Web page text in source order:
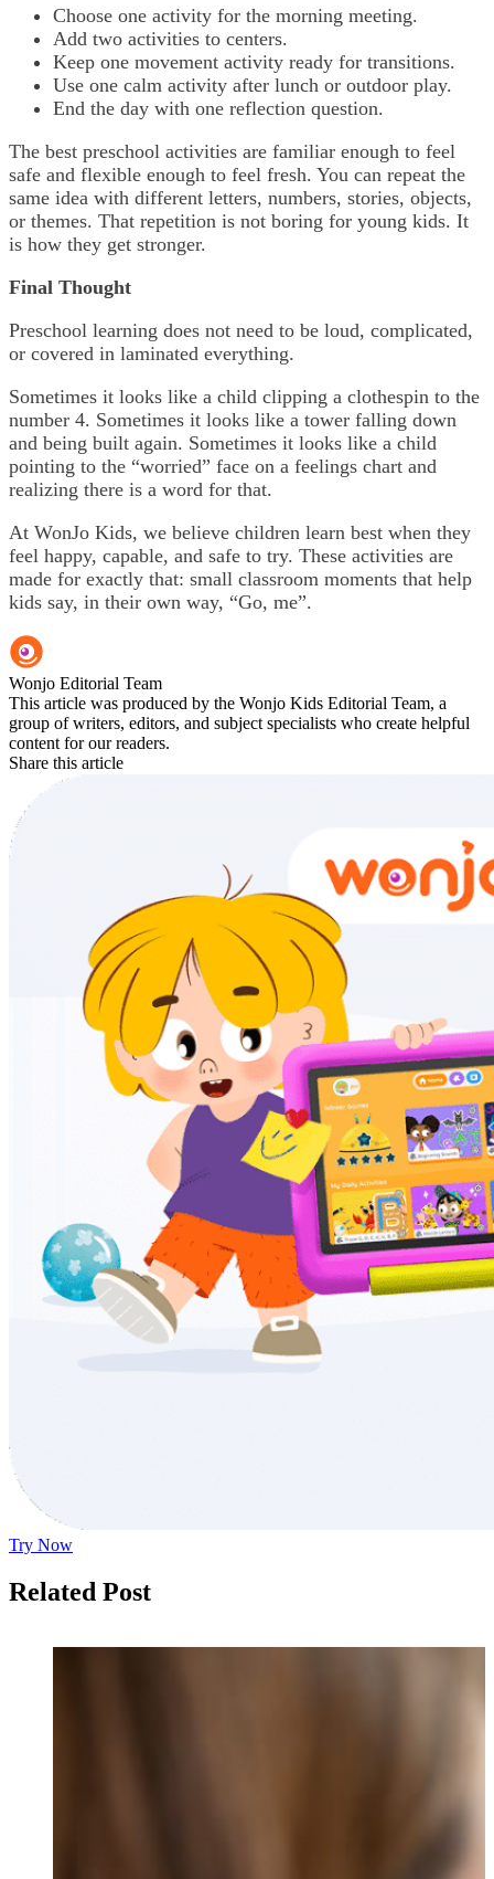
Choose one activity for the morning meeting.
Add two activities to centers.
Keep one movement activity ready for transitions.
Use one calm activity after lunch or outdoor play.
End the day with one reflection question.
The best preschool activities are familiar enough to feel
safe and flexible enough to feel fresh. You can repeat the
same idea with different letters, numbers, stories, objects,
or themes. That repetition is not boring for young kids. It
is how they get stronger.
Final Thought
Preschool learning does not need to be loud, complicated,
or covered in laminated everything.
Sometimes it looks like a child clipping a clothespin to the
number 4. Sometimes it looks like a tower falling down
and being built again. Sometimes it looks like a child
pointing to the “worried” face on a feelings chart and
realizing there is a word for that.
At WonJo Kids, we believe children learn best when they
feel happy, capable, and safe to try. These activities are
made for exactly that: small classroom moments that help
kids say, in their own way, “Go, me”.
Wonjo Editorial Team
This article was produced by the Wonjo Kids Editorial Team, a
group of writers, editors, and subject specialists who create helpful
content for our readers.
Share this article
Try Now
Related Post